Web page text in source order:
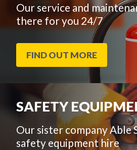
Our service and
there for you 24/7
FIND OUT MORE
SAFETY
Our sister company
safety equipment hire